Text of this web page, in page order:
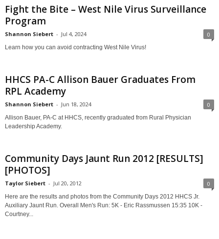
Fight the Bite – West Nile Virus Surveillance
Program
Shannon Siebert - Jul 4, 2024 0
Learn how you can avoid contracting West Nile Virus!
HHCS PA-C Allison Bauer Graduates From
RPL Academy
Shannon Siebert - Jun 18, 2024 0
Allison Bauer, PA-C at HHCS, recently graduated from Rural Physician
Leadership Academy.
Community Days Jaunt Run 2012 [RESULTS]
[PHOTOS]
Taylor Siebert - Jul 20, 2012 0
Here are the results and photos from the Community Days 2012 HHCS Jr.
Auxiliary Jaunt Run. Overall Men's Run: 5K - Eric Rassmussen 15:35 10K -
Courtney...